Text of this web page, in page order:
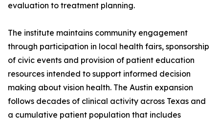
evaluation to treatment planning.
The institute maintains community engagement
through participation in local health fairs, sponsorship
of civic events and provision of patient education
resources intended to support informed decision
making about vision health. The Austin expansion
follows decades of clinical activity across Texas and
a cumulative patient population that includes